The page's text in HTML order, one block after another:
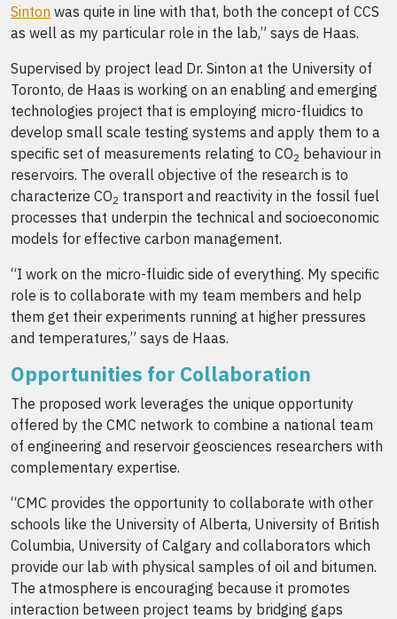
Sinton was quite in line with that, both the concept of CCS
as well as my particular role in the lab,” says de Haas.
Supervised by project lead Dr. Sinton at the University of
Toronto, de Haas is working on an enabling and emerging
technologies project that is employing micro-fluidics to
develop small scale testing systems and apply them to a
specific set of measurements relating to CO2 behaviour in
reservoirs. The overall objective of the research is to
characterize CO2 transport and reactivity in the fossil fuel
processes that underpin the technical and socioeconomic
models for effective carbon management.
“I work on the micro-fluidic side of everything. My specific
role is to collaborate with my team members and help
them get their experiments running at higher pressures
and temperatures,” says de Haas.
Opportunities for Collaboration
The proposed work leverages the unique opportunity
offered by the CMC network to combine a national team
of engineering and reservoir geosciences researchers with
complementary expertise.
“CMC provides the opportunity to collaborate with other
schools like the University of Alberta, University of British
Columbia, University of Calgary and collaborators which
provide our lab with physical samples of oil and bitumen.
The atmosphere is encouraging because it promotes
interaction between project teams by bridging gaps